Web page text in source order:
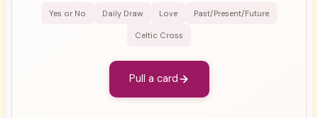
Yes or No Daily Draw Love Past/Present/Future
Celtic Cross
Pull a card